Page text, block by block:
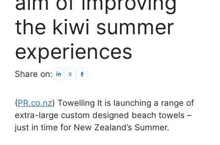
the kiwi summer
experiences
Share on:
(PR.co.nz) Towelling It is launching a range of
extra-large custom designed beach towels –
just in time for New Zealand’s Summer.